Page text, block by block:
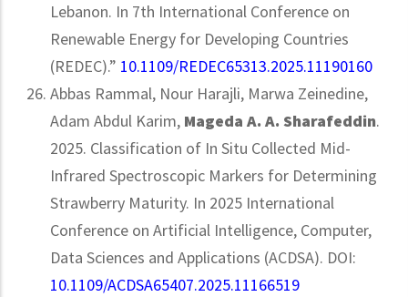
Lebanon. In 7th International Conference on
Renewable Energy for Developing Countries
(REDEC).” 10.1109/REDEC65313.2025.11190160
Abbas Rammal, Nour Harajli, Marwa Zeinedine,
Adam Abdul Karim, Mageda A. A. Sharafeddin.
2025. Classification of In Situ Collected Mid-
Infrared Spectroscopic Markers for Determining
Strawberry Maturity. In 2025 International
Conference on Artificial Intelligence, Computer,
Data Sciences and Applications (ACDSA). DOI:
10.1109/ACDSA65407.2025.11166519